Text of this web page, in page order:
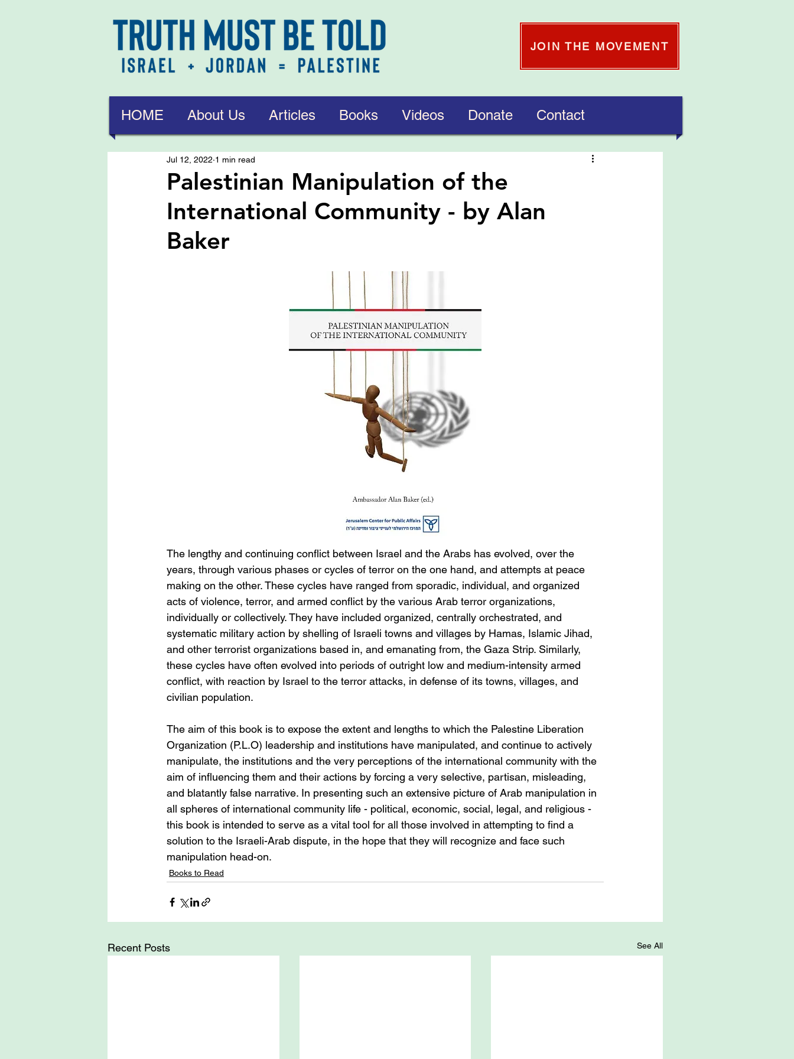
JOIN THE MOVEMENT
HOME About Us Articles Books Videos Donate Contact
Palestinian Manipulation of the
International Community - by Alan
Baker
Jul 12, 2022 1 min read
The lengthy and continuing conflict between Israel and the Arabs has evolved, over the
years, through various phases or cycles of terror on the one hand, and attempts at peace
making on the other. These cycles have ranged from sporadic, individual, and organized
acts of violence, terror, and armed conflict by the various Arab terror organizations,
individually or collectively. They have included organized, centrally orchestrated, and
systematic military action by shelling of Israeli towns and villages by Hamas, Islamic Jihad,
and other terrorist organizations based in, and emanating from, the Gaza Strip. Similarly,
these cycles have often evolved into periods of outright low and medium-intensity armed
conflict, with reaction by Israel to the terror attacks, in defense of its towns, villages, and
civilian population.
The aim of this book is to expose the extent and lengths to which the Palestine Liberation
Organization (P.L.O) leadership and institutions have manipulated, and continue to actively
manipulate, the institutions and the very perceptions of the international community with the
aim of influencing them and their actions by forcing a very selective, partisan, misleading,
and blatantly false narrative. In presenting such an extensive picture of Arab manipulation in
all spheres of international community life - political, economic, social, legal, and religious -
this book is intended to serve as a vital tool for all those involved in attempting to find a
solution to the Israeli-Arab dispute, in the hope that they will recognize and face such
manipulation head-on.
Books to Read
Recent Posts See All